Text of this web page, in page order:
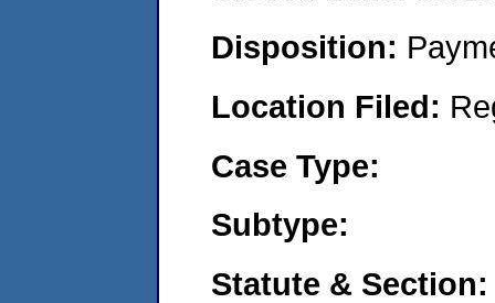
Disposition:
Location Filed:
Case Type:
Subtype:
Statute & Section: